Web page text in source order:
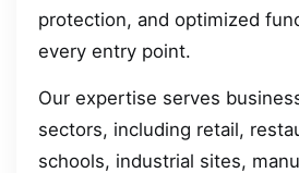
protection, and optimized
every entry point.
Our expertise serves
sectors, including retail,
schools, industrial sites,